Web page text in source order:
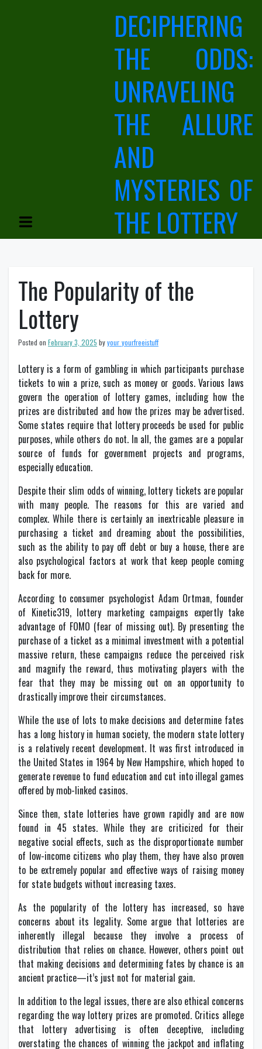
DECIPHERING
THE ODDS:
UNRAVELING
THE ALLURE
AND
MYSTERIES OF
THE LOTTERY
The Popularity of the
Lottery
Posted on February 3, 2025 byyour_yourfreeistuff
Lottery is a form of gambling in which participants purchase
tickets to win a prize, such as money or goods. Various laws
govern the operation of lottery games, including how the
prizes are distributed and how the prizes may be advertised.
Some states require that lottery proceeds be used for public
purposes, while others do not. In all, the games are a popular
source of funds for government projects and programs,
especially education.
Despite their slim odds of winning, lottery tickets are popular
with many people. The reasons for this are varied and
complex. While there is certainly an inextricable pleasure in
purchasing a ticket and dreaming about the possibilities,
such as the ability to pay off debt or buy a house, there are
also psychological factors at work that keep people coming
back for more.
According to consumer psychologist Adam Ortman, founder
of Kinetic319, lottery marketing campaigns expertly take
advantage of FOMO (fear of missing out). By presenting the
purchase of a ticket as a minimal investment with a potential
massive return, these campaigns reduce the perceived risk
and magnify the reward, thus motivating players with the
fear that they may be missing out on an opportunity to
drastically improve their circumstances.
While the use of lots to make decisions and determine fates
has a long history in human society, the modern state lottery
is a relatively recent development. It was first introduced in
the United States in 1964 by New Hampshire, which hoped to
generate revenue to fund education and cut into illegal games
offered by mob-linked casinos.
Since then, state lotteries have grown rapidly and are now
found in 45 states. While they are criticized for their
negative social effects, such as the disproportionate number
of low-income citizens who play them, they have also proven
to be extremely popular and effective ways of raising money
for state budgets without increasing taxes.
As the popularity of the lottery has increased, so have
concerns about its legality. Some argue that lotteries are
inherently illegal because they involve a process of
distribution that relies on chance. However, others point out
that making decisions and determining fates by chance is an
ancient practice—it’s just not for material gain.
In addition to the legal issues, there are also ethical concerns
regarding the way lottery prizes are promoted. Critics allege
that lottery advertising is often deceptive, including
overstating the chances of winning the jackpot and inflating